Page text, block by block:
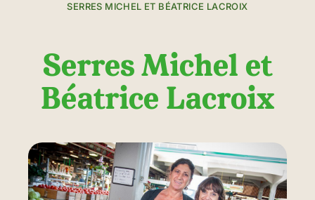
SERRES MICHEL ET BÉATRICE LACROIX
Serres Michel et
Béatrice Lacroix